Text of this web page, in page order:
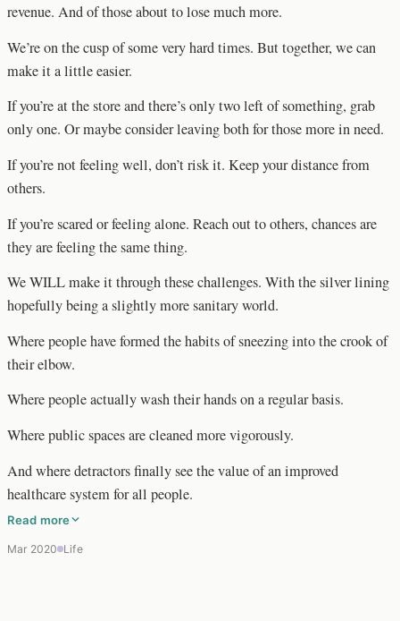
revenue. And of those about to lose much more.
We’re on the cusp of some very hard times. But together, we can
make it a little easier.
If you’re at the store and there’s only two left of something, grab
only one. Or maybe consider leaving both for those more in need.
If you’re not feeling well, don’t risk it. Keep your distance from
others.
If you’re scared or feeling alone. Reach out to others, chances are
they are feeling the same thing.
We WILL make it through these challenges. With the silver lining
hopefully being a slightly more sanitary world.
Where people have formed the habits of sneezing into the crook of
their elbow.
Where people actually wash their hands on a regular basis.
Where public spaces are cleaned more vigorously.
And where detractors finally see the value of an improved
healthcare system for all people.
Read more
Mar 2020 Life